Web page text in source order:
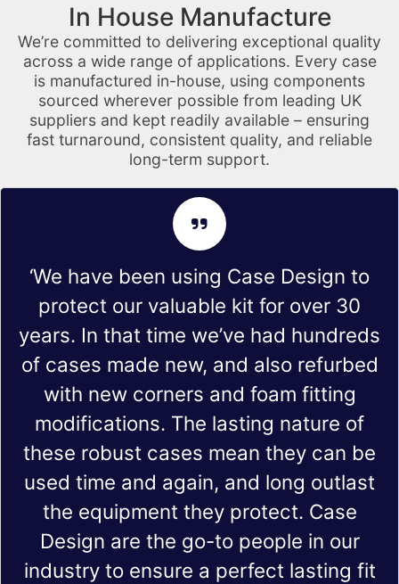
In House Manufacture
We’re committed to delivering exceptional quality
across a wide range of applications. Every case
is manufactured in-house, using components
sourced wherever possible from leading UK
suppliers and kept readily available – ensuring
fast turnaround, consistent quality, and reliable
long-term support.
‘We have been using Case Design to
protect our valuable kit for over 30
years. In that time we’ve had hundreds
of cases made new, and also refurbed
with new corners and foam fitting
modifications. The lasting nature of
these robust cases mean they can be
used time and again, and long outlast
the equipment they protect. Case
Design are the go-to people in our
industry to ensure a perfect lasting fit